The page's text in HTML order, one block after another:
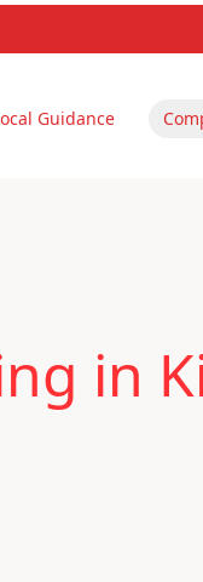
Guidance
in